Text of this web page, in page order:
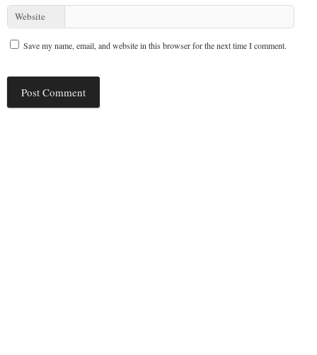
Website
Save my name, email, and website in this browser for the next time I comment.